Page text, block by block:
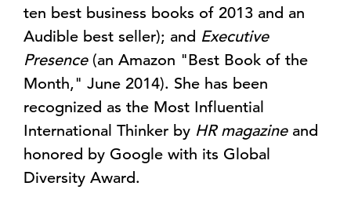
ten best business books of 2013 and an
Audible best seller); and Executive
Presence(an Amazon "Best Book of the
Month," June 2014). She has been
recognized as the Most Influential
International Thinker by HR magazineand
honored by Google with its Global
Diversity Award.